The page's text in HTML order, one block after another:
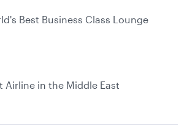
Best Business Class Lounge
Airline in the Middle East